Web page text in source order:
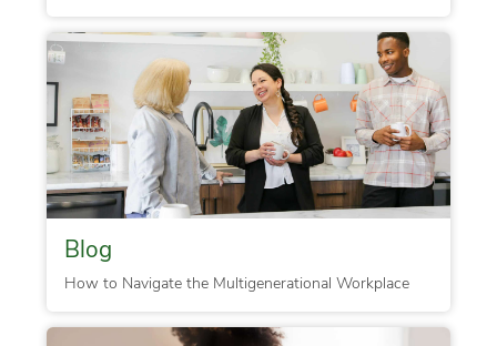
Blog
How to Navigate the Multigenerational Workplace